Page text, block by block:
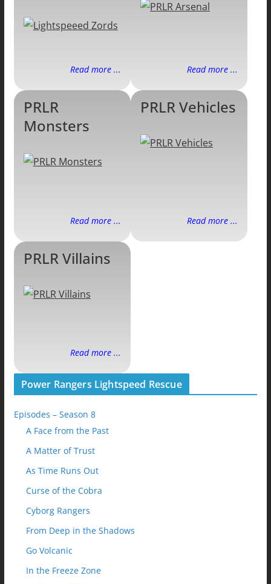
Read more ... Read more ...
PRLR
Monsters
Read more ...
PRLR Vehicles
Read more ...
PRLR Villains
Read more ...
Power Rangers Lightspeed Rescue
Episodes – Season 8
A Face from the Past
A Matter of Trust
As Time Runs Out
Curse of the Cobra
Cyborg Rangers
From Deep in the Shadows
Go Volcanic
In the Freeze Zone